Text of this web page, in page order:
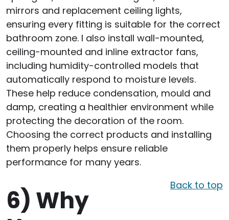
mirrors and replacement ceiling lights,
ensuring every fitting is suitable for the correct
bathroom zone. I also install wall-mounted,
ceiling-mounted and inline extractor fans,
including humidity-controlled models that
automatically respond to moisture levels.
These help reduce condensation, mould and
damp, creating a healthier environment while
protecting the decoration of the room.
Choosing the correct products and installing
them properly helps ensure reliable
performance for many years.
Back to top
6) Why